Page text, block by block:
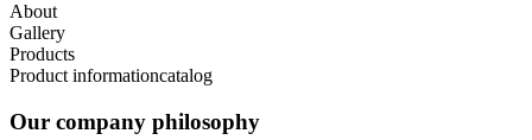
About
Gallery
Products
Product informationcatalog
Our company philosophy